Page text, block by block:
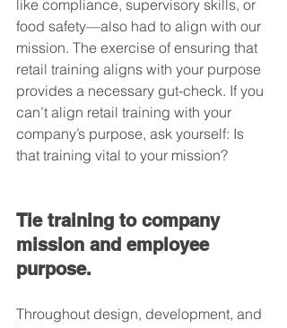
like compliance, supervisory skills, or
food safety—also had to align with our
mission. The exercise of ensuring that
retail training aligns with your purpose
provides a necessary gut-check. If you
can’t align retail training with your
company’s purpose, ask yourself: Is
that training vital to your mission?
Tie training to company
mission and employee
purpose.
Throughout design, development, and